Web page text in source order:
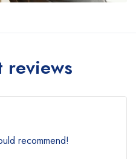
reviews
recommend!